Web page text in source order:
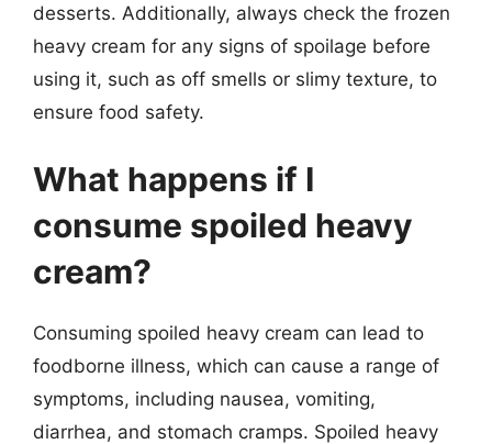
desserts. Additionally, always check the frozen
heavy cream for any signs of spoilage before
using it, such as off smells or slimy texture, to
ensure food safety.
What happens if I
consume spoiled heavy
cream?
Consuming spoiled heavy cream can lead to
foodborne illness, which can cause a range of
symptoms, including nausea, vomiting,
diarrhea, and stomach cramps. Spoiled heavy